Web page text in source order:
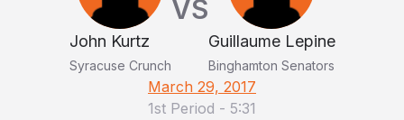
John Kurtz
Syracuse Crunch
VS
Guillaume Lepine
Binghamton Senators
March 29, 2017
1st Period - 5:31